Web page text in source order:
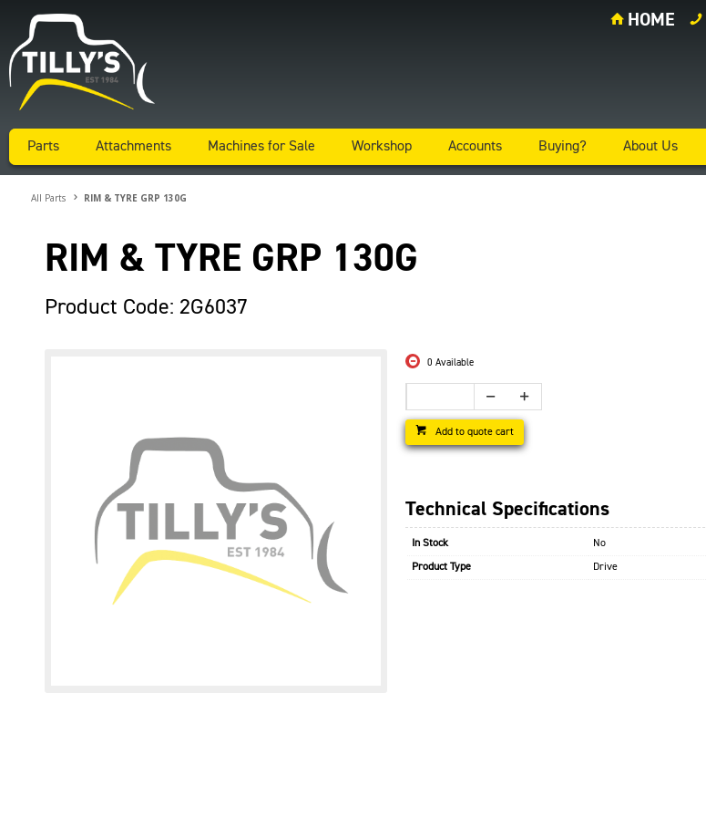
HOME
Parts Attachments Machines for Sale Workshop Accounts Buying? About Us
All Parts RIM & TYRE GRP 130G
RIM & TYRE GRP 130G
Product Code: 2G6037
0 Available
Add to quote cart
Technical Specifications
In Stock No
Product Type Drive